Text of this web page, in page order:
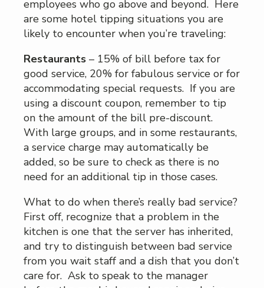
employees who go above and beyond. Here
are some hotel tipping situations you are
likely to encounter when you’re traveling:
Restaurants – 15% of bill before tax for
good service, 20% for fabulous service or for
accommodating special requests. If you are
using a discount coupon, remember to tip
on the amount of the bill pre-discount.
With large groups, and in some restaurants,
a service charge may automatically be
added, so be sure to check as there is no
need for an additional tip in those cases.
What to do when there’s really bad service?
First off, recognize that a problem in the
kitchen is one that the server has inherited,
and try to distinguish between bad service
from you wait staff and a dish that you don’t
care for. Ask to speak to the manager